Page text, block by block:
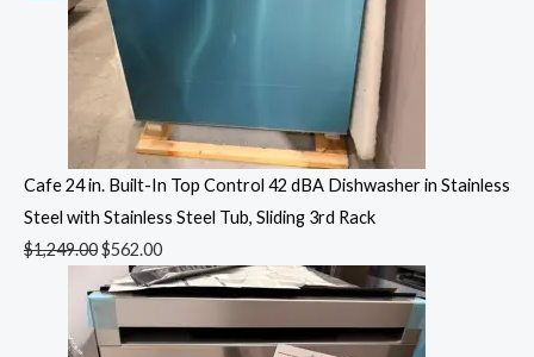
Cafe 24 in. Built-In Top Control 42 dBA Dishwasher in Stainless
Steel with Stainless Steel Tub, Sliding 3rd Rack
$1,249.00$562.00